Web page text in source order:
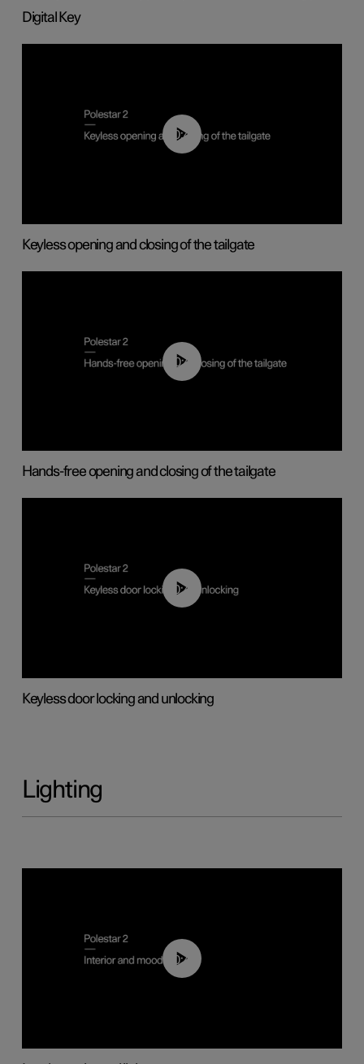
Digital Key
00:40
Keyless opening and closing of the tailgate
00:42
Hands-free opening and closing of the tailgate
00:45
Keyless door locking and unlocking
Lighting
00:44